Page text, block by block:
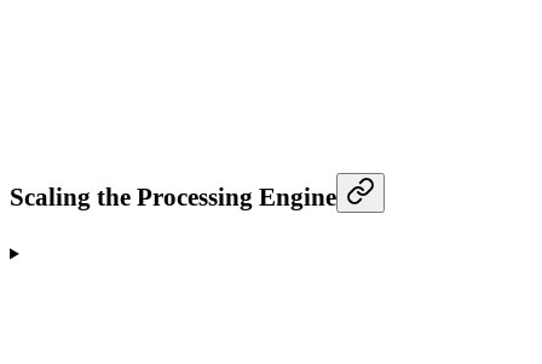
Scaling the Processing Engine